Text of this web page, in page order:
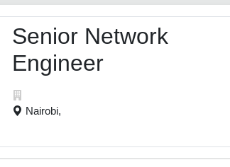
Senior Network
Engineer
Nairobi,